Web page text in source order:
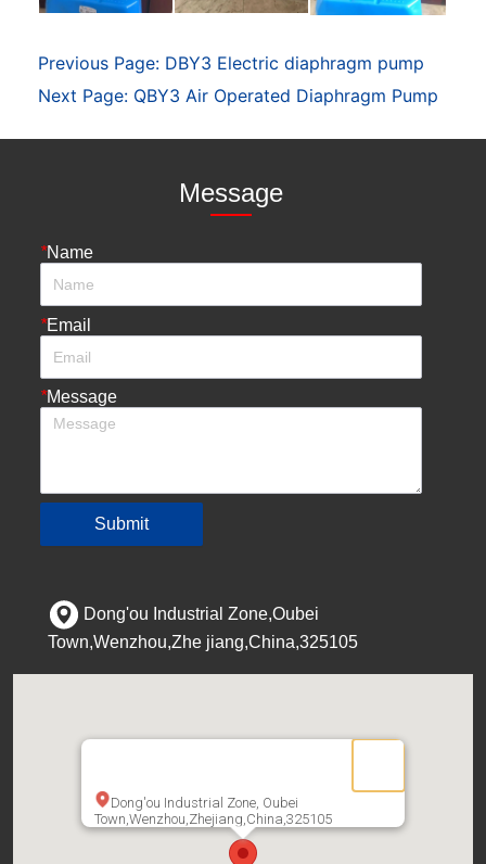
Previous Page: DBY3 Electric diaphragm pump
Next Page: QBY3 Air Operated Diaphragm Pump
Message
*Name
*Email
*Message
Submit
Dong'ou Industrial Zone,Oubei
Town,Wenzhou,Zhe jiang,China,325105
Dong'ou Industrial Zone, Oubei
Town,Wenzhou,Zhejiang,China,325105